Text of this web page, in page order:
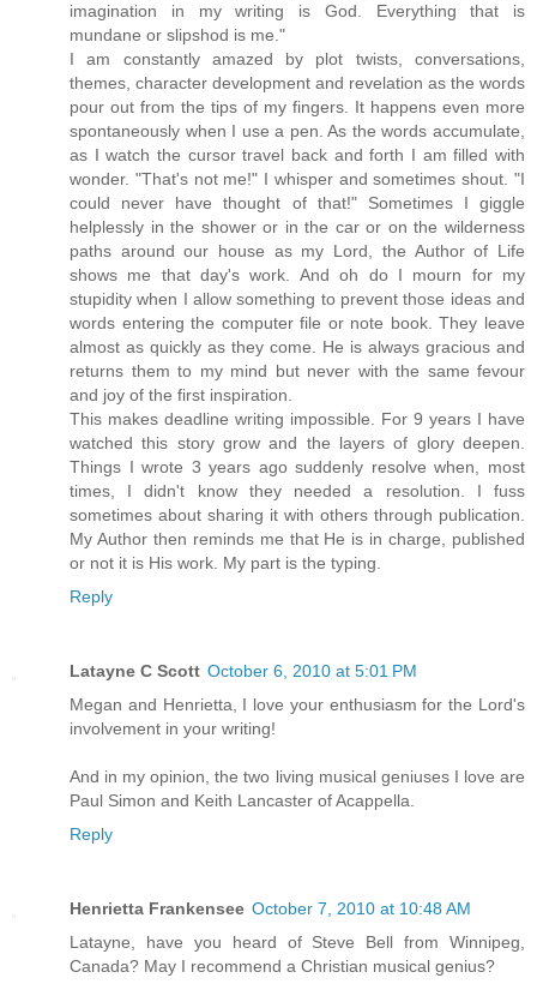
imagination in my writing is God. Everything that is
mundane or slipshod is me."
I am constantly amazed by plot twists, conversations,
themes, character development and revelation as the words
pour out from the tips of my fingers. It happens even more
spontaneously when I use a pen. As the words accumulate,
as I watch the cursor travel back and forth I am filled with
wonder. "That's not me!" I whisper and sometimes shout. "I
could never have thought of that!" Sometimes I giggle
helplessly in the shower or in the car or on the wilderness
paths around our house as my Lord, the Author of Life
shows me that day's work. And oh do I mourn for my
stupidity when I allow something to prevent those ideas and
words entering the computer file or note book. They leave
almost as quickly as they come. He is always gracious and
returns them to my mind but never with the same fevour
and joy of the first inspiration.
This makes deadline writing impossible. For 9 years I have
watched this story grow and the layers of glory deepen.
Things I wrote 3 years ago suddenly resolve when, most
times, I didn't know they needed a resolution. I fuss
sometimes about sharing it with others through publication.
My Author then reminds me that He is in charge, published
or not it is His work. My part is the typing.
Reply
Latayne C Scott October 6, 2010 at 5:01 PM
Megan and Henrietta, I love your enthusiasm for the Lord's
involvement in your writing!
And in my opinion, the two living musical geniuses I love are
Paul Simon and Keith Lancaster of Acappella.
Reply
Henrietta Frankensee October 7, 2010 at 10:48 AM
Latayne, have you heard of Steve Bell from Winnipeg,
Canada? May I recommend a Christian musical genius?